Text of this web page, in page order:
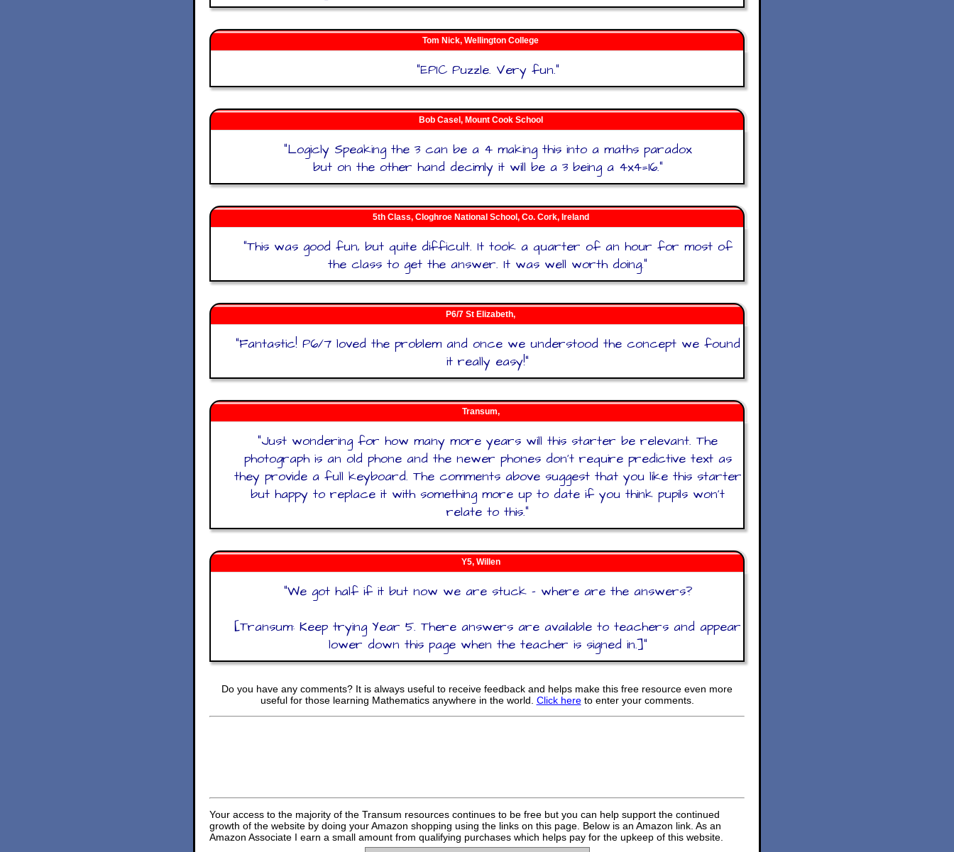
Tom Nick, Wellington College
"EPIC Puzzle. Very fun."
Bob Casel, Mount Cook School
"Logicly Speaking the 3 can be a 4 making this into a maths paradox
but on the other hand decimly it will be a 3 being a 4x4=16."
5th Class, Cloghroe National School, Co. Cork, Ireland
"This was good fun, but quite difficult. It took a quarter of an hour for most of
the class to get the answer. It was well worth doing."
P6/7 St Elizabeth,
"Fantastic! P6/7 loved the problem and once we understood the concept we found
it really easy!"
Transum,
"Just wondering for how many more years will this starter be relevant. The
photograph is an old phone and the newer phones don’t require predictive text as
they provide a full keyboard. The comments above suggest that you like this starter
but happy to replace it with something more up to date if you think pupils won’t
relate to this."
Y5, Willen
"We got half if it but now we are stuck - where are the answers?
[Transum: Keep trying Year 5. There answers are available to teachers and appear
lower down this page when the teacher is signed in.]"
Do you have any comments? It is always useful to receive feedback and helps make this free resource even more
useful for those learning Mathematics anywhere in the world. Click hereto enter your comments.
Your access to the majority of the Transum resources continues to be free but you can help support the continued
growth of the website by doing your Amazon shopping using the links on this page. Below is an Amazon link. As an
Amazon Associate I earn a small amount from qualifying purchases which helps pay for the upkeep of this website.